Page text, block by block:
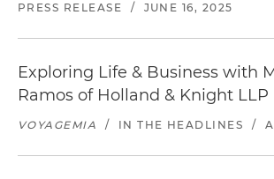
PRESS RELEASE / JUNE 16, 2025
Exploring Life & Business with
Ramos of Holland & Knight LLP
VOYAGEMIA / IN THE HEADLINES /